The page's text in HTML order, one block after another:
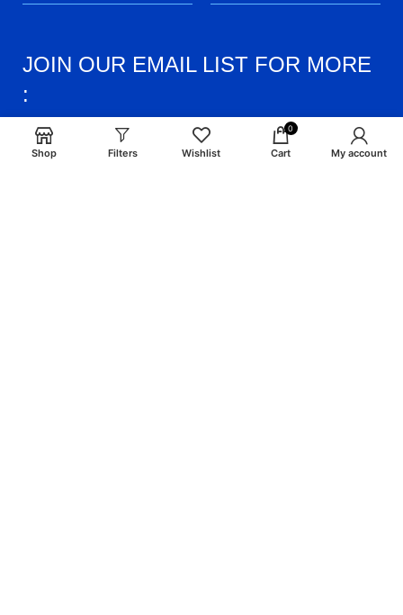
JOIN OUR EMAIL LIST FOR MORE
:
Join our newsletter! Get the latest updates and
articles directly into your email.
Shop Filters Wishlist
0
Cart My account